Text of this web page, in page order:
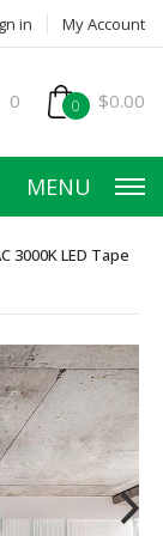
in My Account
0 0 $0.00
MENU
3000K LED Tape